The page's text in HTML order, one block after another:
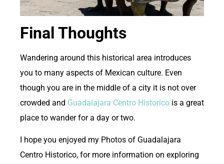
Final Thoughts
Wandering around this historical area introduces
you to many aspects of Mexican culture. Even
though you are in the middle of a city it is not over
crowded and Guadalajara Centro Historico is a great
place to wander for a day or two.
I hope you enjoyed my Photos of Guadalajara
Centro Historico, for more information on exploring